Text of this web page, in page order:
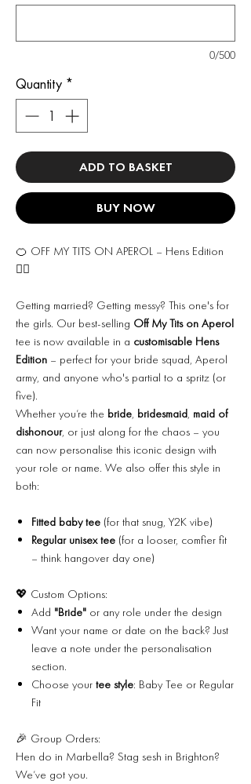
0/500
Quantity *
ADD TO BASKET
BUY NOW
🍊 OFF MY TITS ON APEROL – Hens Edition
👰‍♀️
Getting married? Getting messy? This one's for
the girls. Our best-selling Off My Tits on Aperol
tee is now available in a customisable Hens
Edition – perfect for your bride squad, Aperol
army, and anyone who's partial to a spritz (or
five).
Whether you’re the bride, bridesmaid, maid of
dishonour, or just along for the chaos – you
can now personalise this iconic design with
your role or name. We also offer this style in
both:
Fitted baby tee (for that snug, Y2K vibe)
Regular unisex tee (for a looser, comfier fit
– think hangover day one)
💖 Custom Options:
Add "Bride" or any role under the design
Want your name or date on the back? Just
leave a note under the personalisation
section.
Choose your tee style: Baby Tee or Regular
Fit
🎉 Group Orders:
Hen do in Marbella? Stag sesh in Brighton?
We’ve got you.